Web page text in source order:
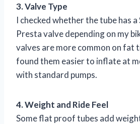
3. Valve Type
I checked whether the tube has
Presta valve depending on my
valves are more common on fat
found them easier to inflate at
with standard pumps.
4. Weight and Ride Feel
Some flat proof tubes add